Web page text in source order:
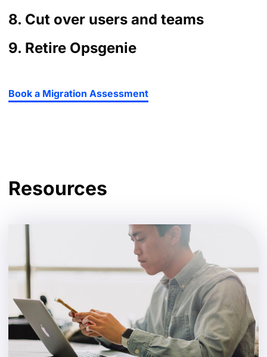
8. Cut over users and teams
9. Retire Opsgenie
Book a Migration Assessment
Resources